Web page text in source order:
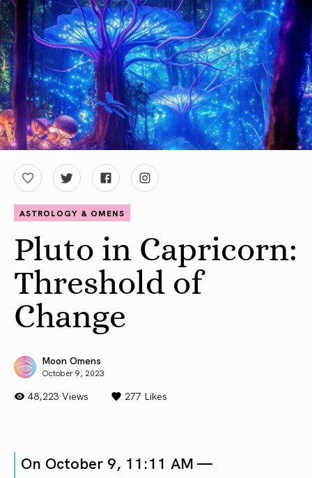
ASTROLOGY & OMENS
Pluto in Capricorn:
Threshold of
Change
Moon Omens
October 9, 2023
48,223 Views 277 Likes
On October 9, 11:11 AM —